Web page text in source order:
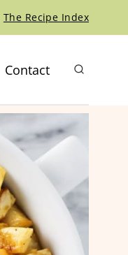
The Recipe Index
Contact